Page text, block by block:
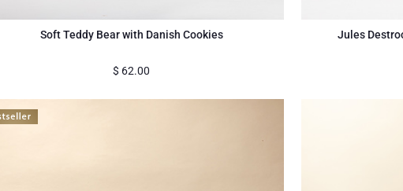
Soft Teddy Bear with Danish Cookies
$ 62.00
Jules